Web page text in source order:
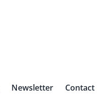
Newsletter Contact